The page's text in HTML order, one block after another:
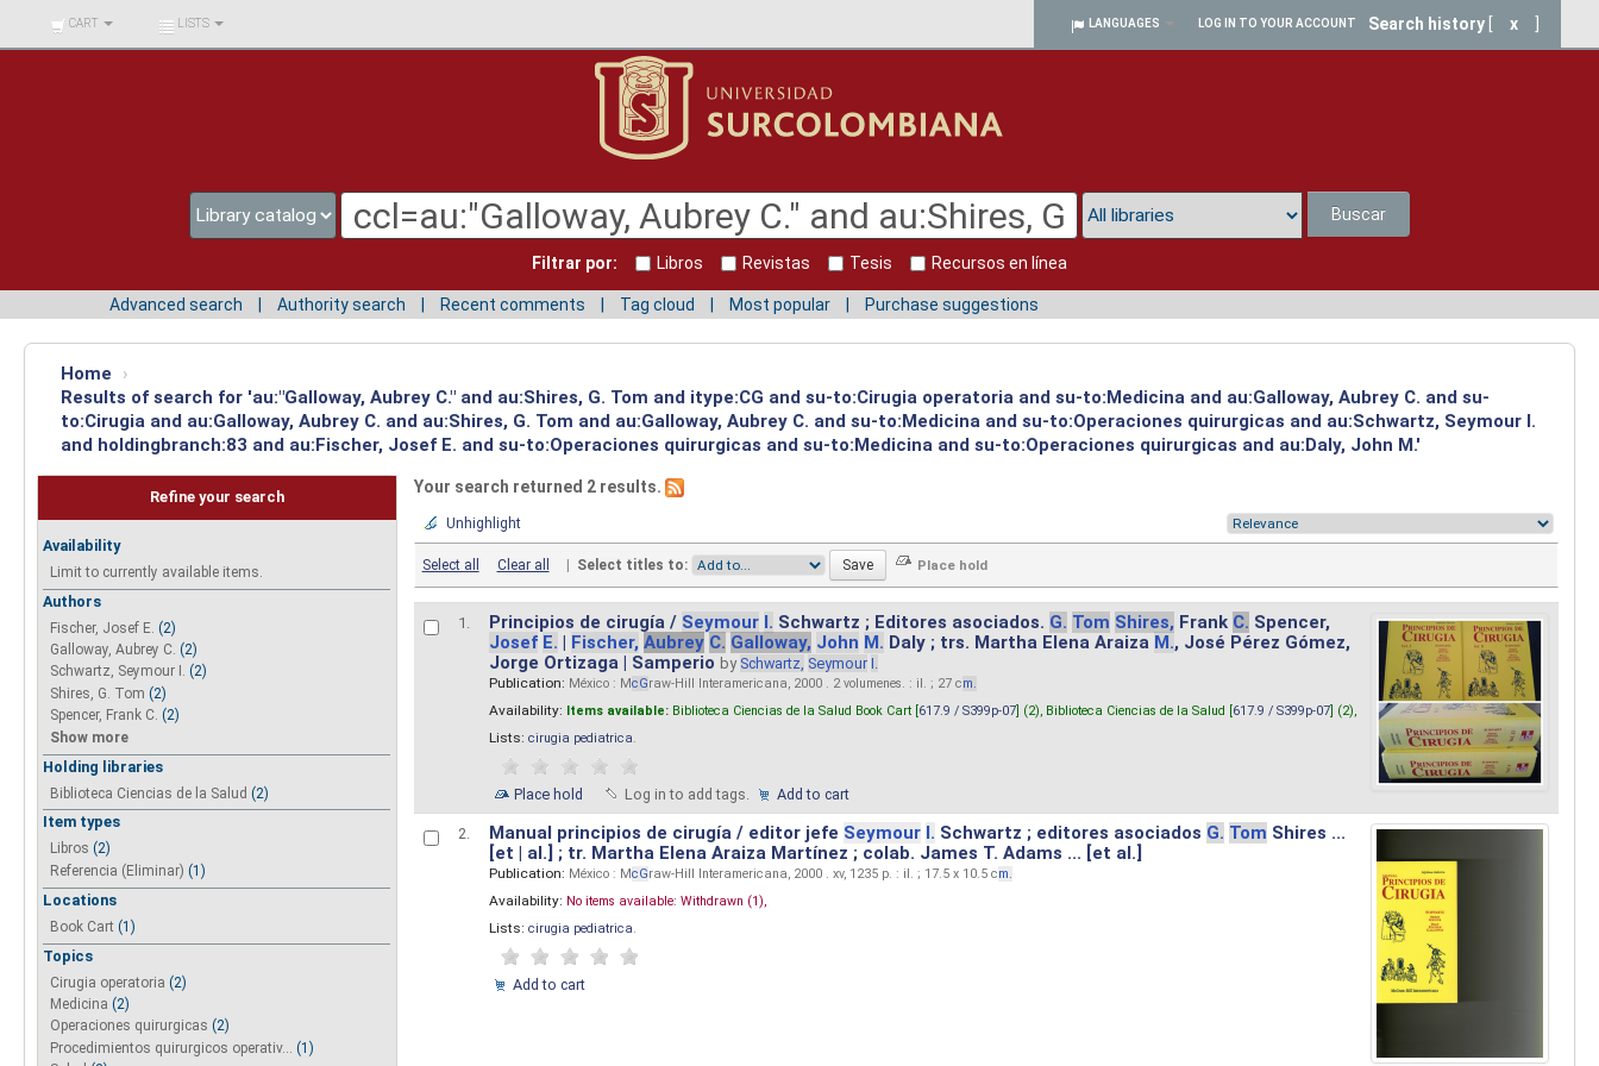
BIBLIOTECA UNIV.
SURCOLOMBIANA
CART LISTS LANGUAGES LOG IN TO YOUR ACCOUNT Search history x
Buscar
Filtrar por: Libros Revistas Tesis Recursos en línea
Advanced search Authority search Recent comments Tag cloud Most popular Purchase suggestions
Home
›
Results of search for 'au:"Galloway, Aubrey C." and au:Shires, G. Tom and itype:CG and su-to:Cirugia operatoria and su-to:Medicina and au:Galloway, Aubrey C. and su-
to:Cirugia and au:Galloway, Aubrey C. and au:Shires, G. Tom and au:Galloway, Aubrey C. and su-to:Medicina and su-to:Operaciones quirurgicas and au:Schwartz, Seymour I.
and holdingbranch:83 and au:Fischer, Josef E. and su-to:Operaciones quirurgicas and su-to:Medicina and su-to:Operaciones quirurgicas and au:Daly, John M.'
Refine your search
Availability
Limit to currently available items.
Authors
Fischer, Josef E. (2)
Galloway, Aubrey C. (2)
Schwartz, Seymour I. (2)
Shires, G. Tom (2)
Spencer, Frank C. (2)
Show more
Holding libraries
Biblioteca Ciencias de la Salud (2)
Item types
Libros (2)
Referencia (Eliminar) (1)
Locations
Book Cart (1)
Topics
Cirugia operatoria (2)
Medicina (2)
Operaciones quirurgicas (2)
Procedimientos quirurgicos operativ...
(1)
Your search returned 2 results.
Unhighlight
Select all Clear all | Select titles to:
1. Principios de cirugía / Seymour I. Schwartz ; Editores asociados. G. Tom Shires, Frank C. Spencer,
Josef E. Fischer, Aubrey C. Galloway, John M. Daly ; trs. Martha Elena Araiza M., José Pérez Gómez,
Jorge Ortizaga | Samperio by Schwartz, Seymour I.
Publication: México : McGraw-Hill Interamericana, 2000 . 2 volumenes. : il. ; 27 cm.
Availability: Items available: Biblioteca Ciencias de la Salud Book Cart [617.9 / S399p-07] (2), Biblioteca Ciencias de la Salud [617.9 / S399p-07] (2),
Lists: cirugia pediatrica.
Place hold Log in to add tags. Add to cart
2. Manual principios de cirugía / editor jefe Seymour I. Schwartz ; editores asociados G. Tom Shires ...
[et | al.] ; tr. Martha Elena Araiza Martínez ; colab. James T. Adams ... [et al.]
Publication: México : McGraw-Hill Interamericana, 2000 . xv, 1235 p. : il. ; 17.5 x 10.5 cm.
Availability: No items available: Withdrawn (1),
Lists: cirugia pediatrica.
Add to cart